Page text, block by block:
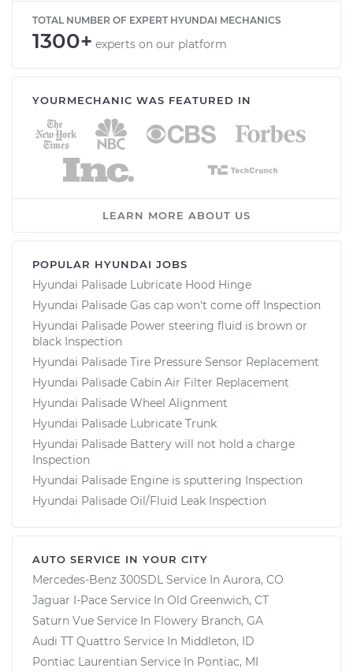
TOTAL NUMBER OF EXPERT HYUNDAI MECHANICS
1300+ experts on our platform
YOURMECHANIC WAS FEATURED IN
LEARN MORE ABOUT US
POPULAR HYUNDAI JOBS
Hyundai Palisade Lubricate Hood Hinge
Hyundai Palisade Gas cap won't come off Inspection
Hyundai Palisade Power steering fluid is brown or
black Inspection
Hyundai Palisade Tire Pressure Sensor Replacement
Hyundai Palisade Cabin Air Filter Replacement
Hyundai Palisade Wheel Alignment
Hyundai Palisade Lubricate Trunk
Hyundai Palisade Battery will not hold a charge
Inspection
Hyundai Palisade Engine is sputtering Inspection
Hyundai Palisade Oil/Fluid Leak Inspection
AUTO SERVICE IN YOUR CITY
Mercedes-Benz 300SDL Service In Aurora, CO
Jaguar I-Pace Service In Old Greenwich, CT
Saturn Vue Service In Flowery Branch, GA
Audi TT Quattro Service In Middleton, ID
Pontiac Laurentian Service In Pontiac, MI